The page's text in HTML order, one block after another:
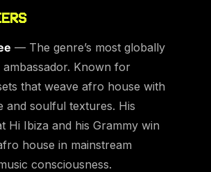
— The genre’s most globally
ambassador. Known for
that weave afro house with
and soulful textures. His
Hi Ibiza and his Grammy win
house in mainstream
consciousness.